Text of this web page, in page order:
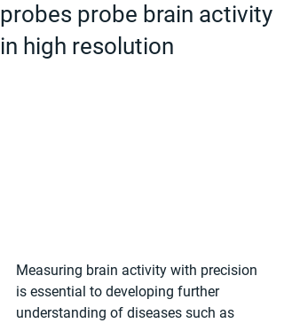
probes probe brain activity
in high resolution
Measuring brain activity with precision
is essential to developing further
understanding of diseases such as